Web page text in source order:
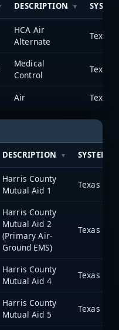
DESCRIPTION
HCA Air
Alternate
Medical
Control
Air
DESCRIPTION SYSTEM
Harris County
Mutual Aid 1
Harris County
Mutual Aid 2
(Primary Air-
Ground EMS)
Harris County
Mutual Aid 4
Harris County
Mutual Aid 5